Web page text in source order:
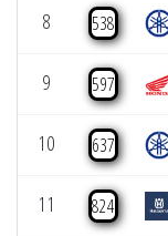
8 538
9 597
10 637
11 824